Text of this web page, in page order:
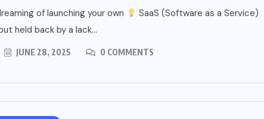
of launching your own
SaaS (Software as a Service)
held back by a lack...
JUNE 28, 2025 0 COMMENTS